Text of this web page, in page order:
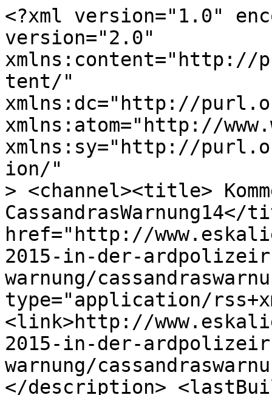
<?xml version="1.0"
version="2.0"
xmlns:content="http://
tent/"
xmlns:dc="http://
xmlns:atom="http://
xmlns:sy="http://
ion/"
> <channel><title>
href="http://
2015-in-der-
warnung/
type="application/
<link>http://
2015-in-der-
warnung/
</description>